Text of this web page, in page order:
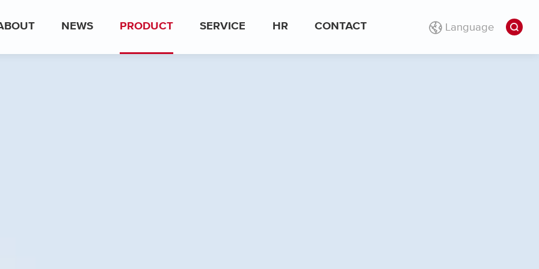
NEWS PRODUCT SERVICE HR CONTACT Language